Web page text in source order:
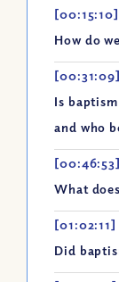
[00:15:10]
How do
[00:31:09]
Is
and who
[00:46:53]
What
[01:02:11]
Did